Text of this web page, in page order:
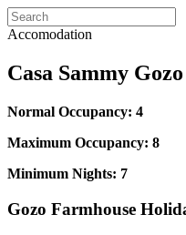
Accomodation
Casa Sammy
Normal Occupancy: 4
Maximum Occupancy: 8
Minimum Nights: 7
Gozo Farmhouse